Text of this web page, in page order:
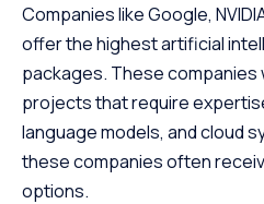
Companies like Google,
offer the highest artificial
packages. These companies
projects that require
language models, and cloud
these companies often
options.